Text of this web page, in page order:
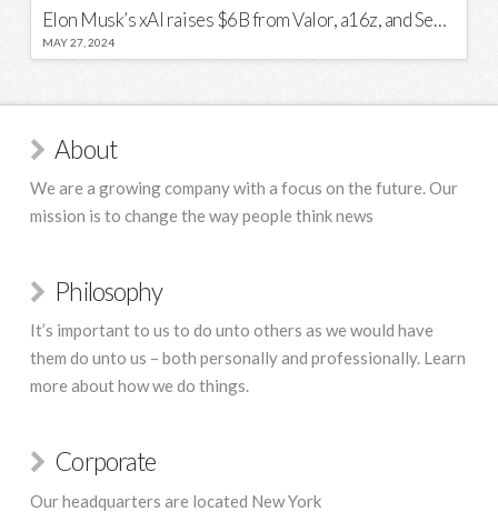
Elon Musk’s xAI raises $6B from Valor, a16z, and Sequoia
MAY 27, 2024
About
We are a growing company with a focus on the future. Our
mission is to change the way people think news
Philosophy
It’s important to us to do unto others as we would have
them do unto us – both personally and professionally. Learn
more about how we do things.
Corporate
Our headquarters are located New York